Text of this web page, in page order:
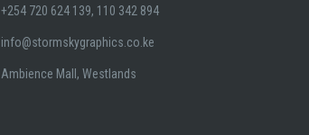
+254 720 624 139, 110 342 894
info@stormskygraphics.co.ke
Ambience Mall, Westlands